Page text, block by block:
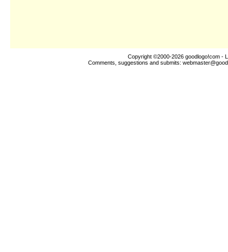
Copyright ©2000-2026 goodlogo!com -
Comments, suggestions and submits: